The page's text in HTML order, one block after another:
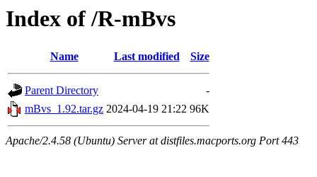
Index of /R-mBvs
Name Last modified Size
Parent Directory
-
mBvs_1.92.tar.gz 2024-04-19 21:22 96K
Apache/2.4.58 (Ubuntu) Server at distfiles.macports.org Port 443